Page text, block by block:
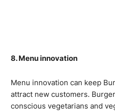
8. Menu innovation
Menu innovation can keep
attract new customers.
conscious vegetarians and